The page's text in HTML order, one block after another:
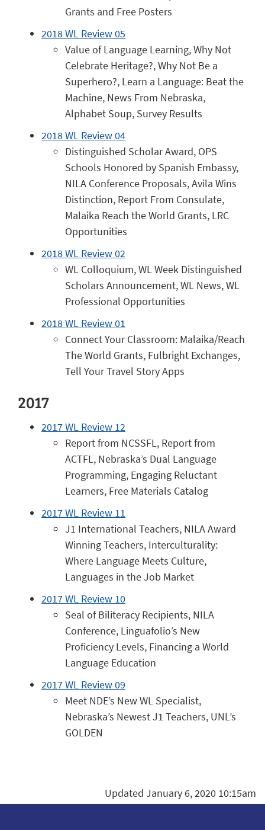
Grants and Free Posters
2018 WL Review 05
Value of Language Learning, Why Not
Celebrate Heritage?, Why Not Be a
Superhero?, Learn a Language: Beat the
Machine, News From Nebraska,
Alphabet Soup, Survey Results
2018 WL Review 04
Distinguished Scholar Award, OPS
Schools Honored by Spanish Embassy,
NILA Conference Proposals, Avila Wins
Distinction, Report From Consulate,
Malaika Reach the World Grants, LRC
Opportunities
2018 WL Review 02
WL Colloquium, WL Week Distinguished
Scholars Announcement, WL News, WL
Professional Opportunities
2018 WL Review 01
Connect Your Classroom: Malaika/Reach
The World Grants, Fulbright Exchanges,
Tell Your Travel Story Apps
2017
2017 WL Review 12
Report from NCSSFL, Report from
ACTFL, Nebraska’s Dual Language
Programming, Engaging Reluctant
Learners, Free Materials Catalog
2017 WL Review 11
J1 International Teachers, NILA Award
Winning Teachers, Interculturality:
Where Language Meets Culture,
Languages in the Job Market
2017 WL Review 10
Seal of Biliteracy Recipients, NILA
Conference, Linguafolio’s New
Proficiency Levels, Financing a World
Language Education
2017 WL Review 09
Meet NDE’s New WL Specialist,
Nebraska’s Newest J1 Teachers, UNL’s
GOLDEN
Updated January 6, 2020 10:15am